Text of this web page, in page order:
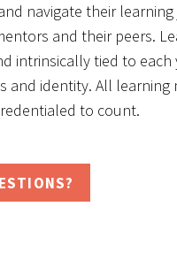
navigate their
and their peers.
intrinsically tied to each
and identity. All learning
to count.